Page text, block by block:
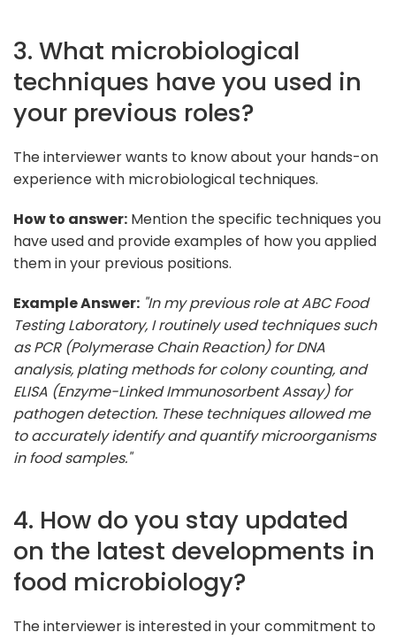
3. What microbiological
techniques have you used in
your previous roles?
The interviewer wants to know about your hands-on
experience with microbiological techniques.
How to answer: Mention the specific techniques you
have used and provide examples of how you applied
them in your previous positions.
Example Answer: "In my previous role at ABC Food
Testing Laboratory, I routinely used techniques such
as PCR (Polymerase Chain Reaction) for DNA
analysis, plating methods for colony counting, and
ELISA (Enzyme-Linked Immunosorbent Assay) for
pathogen detection. These techniques allowed me
to accurately identify and quantify microorganisms
in food samples."
4. How do you stay updated
on the latest developments in
food microbiology?
The interviewer is interested in your commitment to